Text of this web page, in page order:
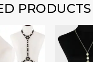
PRODUCTS